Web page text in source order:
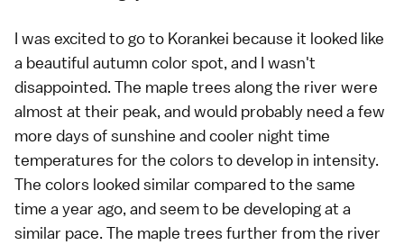
I was excited to go to Korankei because it looked like
a beautiful autumn color spot, and I wasn't
disappointed. The maple trees along the river were
almost at their peak, and would probably need a few
more days of sunshine and cooler night time
temperatures for the colors to develop in intensity.
The colors looked similar compared to the same
time a year ago, and seem to be developing at a
similar pace. The maple trees further from the river